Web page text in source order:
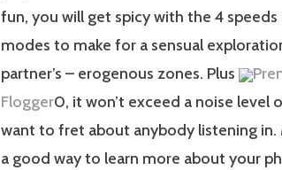
fun, you will get spicy with the 4
modes to make for a sensual
partner’s – erogenous zones. Plus
Flogger0, it won’t exceed a noise level
want to fret about anybody listening in.
a good way to learn more about your